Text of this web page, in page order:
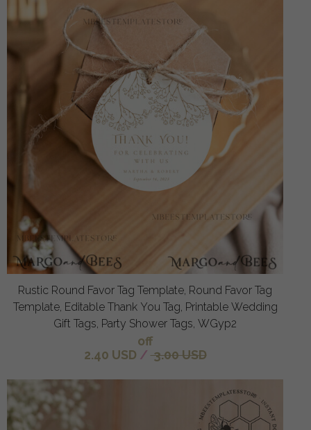
Rustic Round Favor Tag Template, Round Favor Tag
Template, Editable Thank You Tag, Printable Wedding
Gift Tags, Party Shower Tags, WGyp2
off
2.40 USD / 3.00 USD